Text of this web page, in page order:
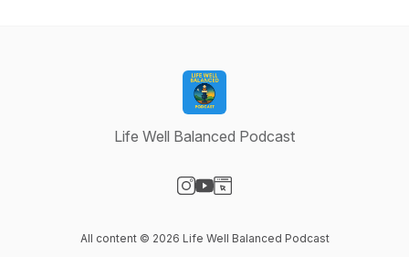
Life Well Balanced Podcast
All content © 2026 Life Well Balanced Podcast